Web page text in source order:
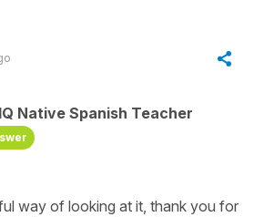
Native Spanish Teacher
way of looking at it, thank you for